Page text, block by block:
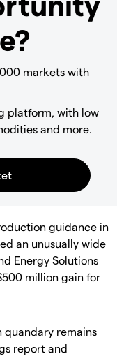
markets with
platform, with low
and more.
guidance in
an unusually wide
Energy Solutions
million gain for
quandary remains
report and